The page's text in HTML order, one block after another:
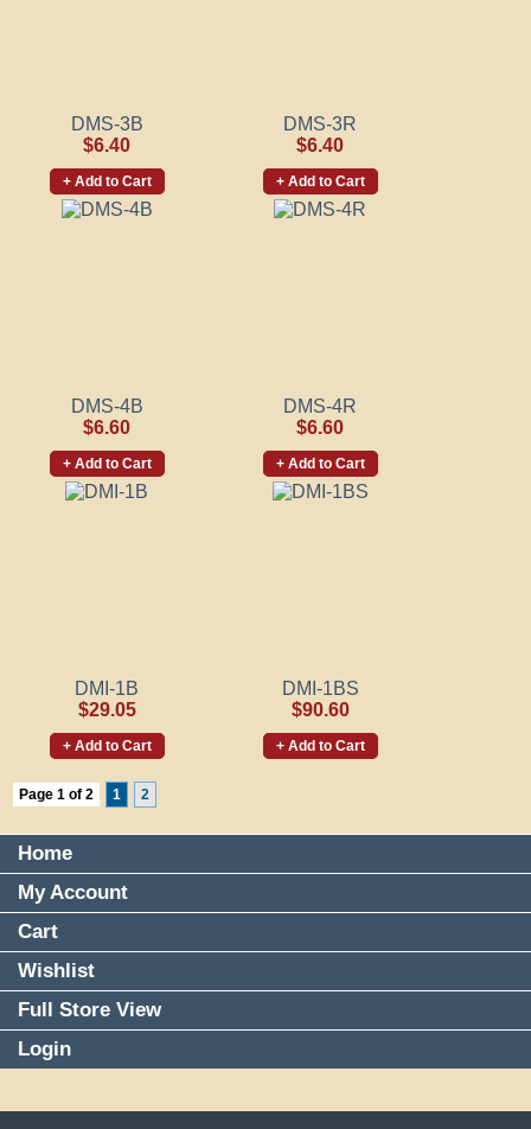
DMS-3B
$6.40
+ Add to Cart
DMS-3R
$6.40
+ Add to Cart
DMS-4B
$6.60
+ Add to Cart
DMS-4R
$6.60
+ Add to Cart
DMI-1B
$29.05
+ Add to Cart
DMI-1BS
$90.60
+ Add to Cart
Page 1 of 2 1 2
Home
My Account
Cart
Wishlist
Full Store View
Login